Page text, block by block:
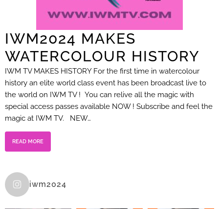
IWM2024 MAKES
WATERCOLOUR HISTORY
IWM TV MAKES HISTORY For the first time in watercolour
history an elite world class event has been broadcast live to
the world on IWM TV ! You can relive all the magic with
special access passes available NOW ! Subscribe and feel the
magic at IWM TV. NEW…
READ MORE
iwm2024